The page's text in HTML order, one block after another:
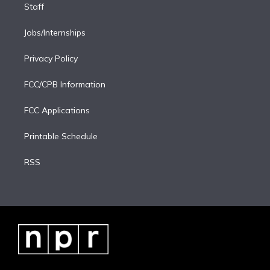
Staff
Jobs/Internships
Privacy Policy
FCC/CPB Information
FCC Applications
Printable Schedule
RSS